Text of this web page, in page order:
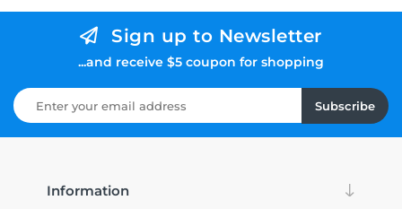
Sign up to Newsletter
...and receive $5 coupon for shopping
Subscribe
Information